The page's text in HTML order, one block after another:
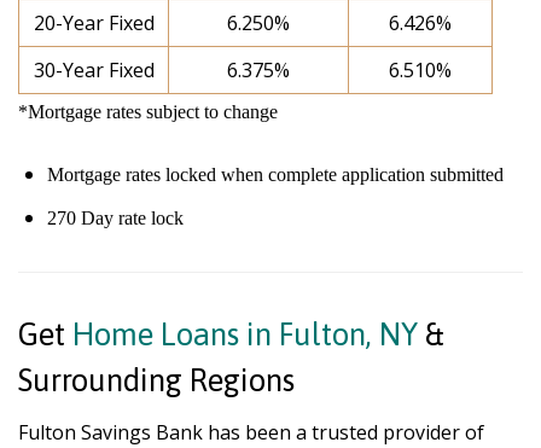
20-Year Fixed
6.250%
6.426%
30-Year Fixed
6.375% 6.510%
*Mortgage rates subject to change
Mortgage rates locked when complete application submitted
270 Day rate lock
Get Home Loans in Fulton, NY &
Surrounding Regions
Fulton Savings Bank has been a trusted provider of